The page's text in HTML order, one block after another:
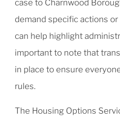
case to Charnwood
demand specific actions
can help highlight
important to note that
in place to ensure
rules.
The Housing Options